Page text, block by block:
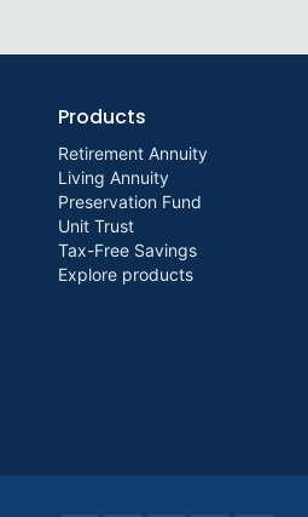
Products
Retirement Annuity
Living Annuity
Preservation Fund
Unit Trust
Tax-Free Savings
Explore products